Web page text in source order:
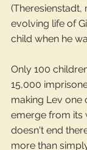
(Theresienstadt,
evolving life of
child when he
Only 100
15,000
making Lev one
emerge from its
doesn't end
more than